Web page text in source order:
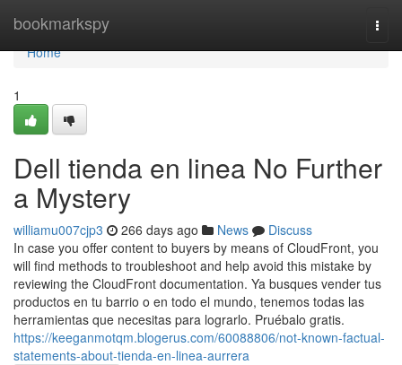
bookmarkspy
Home
Home
1
Dell tienda en linea No Further
a Mystery
williamu007cjp3 266 days ago News
Discuss
In case you offer content to buyers by means of CloudFront, you
will find methods to troubleshoot and help avoid this mistake by
reviewing the CloudFront documentation. Ya busques vender tus
productos en tu barrio o en todo el mundo, tenemos todas las
herramientas que necesitas para lograrlo. Pruébalo gratis.
https://keeganmotqm.blogerus.com/60088806/not-known-factual-
statements-about-tienda-en-linea-aurrera